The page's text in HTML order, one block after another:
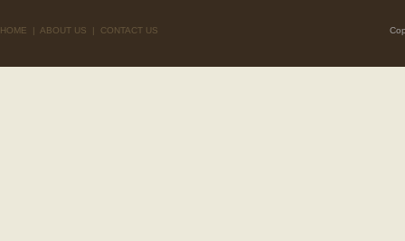
HOME | ABOUT US | CONTACT US